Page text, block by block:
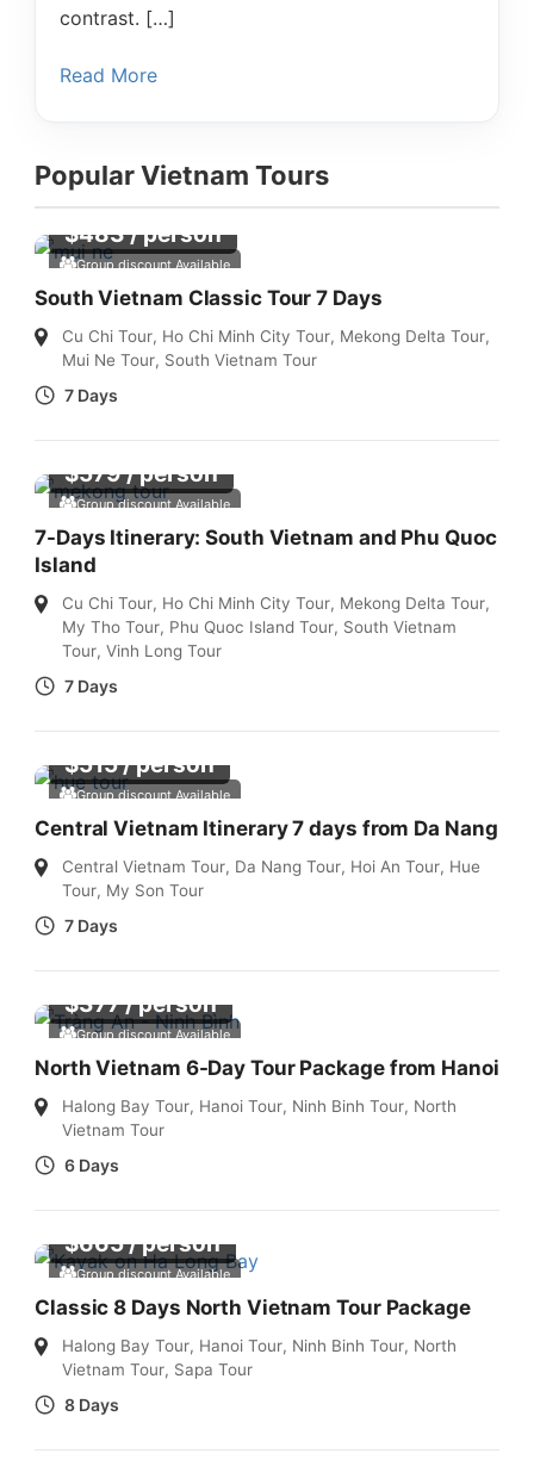
contrast. […]
Read More
Popular Vietnam Tours
Group discount Available
$483/ person
South Vietnam Classic Tour 7 Days
Cu Chi Tour, Ho Chi Minh City Tour, Mekong Delta Tour,
Mui Ne Tour, South Vietnam Tour
7 Days
Group discount Available
$579/ person
7-Days Itinerary: South Vietnam and Phu Quoc
Island
Cu Chi Tour, Ho Chi Minh City Tour, Mekong Delta Tour,
My Tho Tour, Phu Quoc Island Tour, South Vietnam
Tour, Vinh Long Tour
7 Days
Group discount Available
$515/ person
Central Vietnam Itinerary 7 days from Da Nang
Central Vietnam Tour, Da Nang Tour, Hoi An Tour, Hue
Tour, My Son Tour
7 Days
Group discount Available
$377/ person
North Vietnam 6-Day Tour Package from Hanoi
Halong Bay Tour, Hanoi Tour, Ninh Binh Tour, North
Vietnam Tour
6 Days
Group discount Available
$665/ person
Classic 8 Days North Vietnam Tour Package
Halong Bay Tour, Hanoi Tour, Ninh Binh Tour, North
Vietnam Tour, Sapa Tour
8 Days